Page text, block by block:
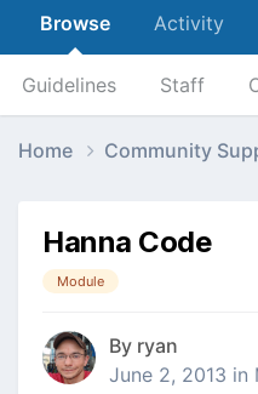
Browse
Guidelines Staff
Activity
Home Community
Hanna Code
Module
By ryan
June 2, 2013 in